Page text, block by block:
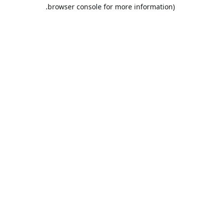
browser console for more information).